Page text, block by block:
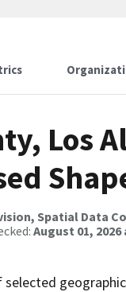
Los
Spatial Data
August 01, 2026